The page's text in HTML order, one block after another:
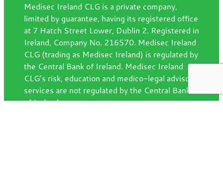
Medisec Ireland CLG is a private company,
limited by guarantee, having its registered office
at 7 Hatch Street Lower, Dublin 2. Registered in
Ireland, Company No. 216570. Medisec Ireland
CLG (trading as Medisec Ireland) is regulated by
the Central Bank of Ireland. Medisec Ireland
CLG’s risk, education and medico-legal advisory
services are not regulated by the Central Bank
of Ireland.